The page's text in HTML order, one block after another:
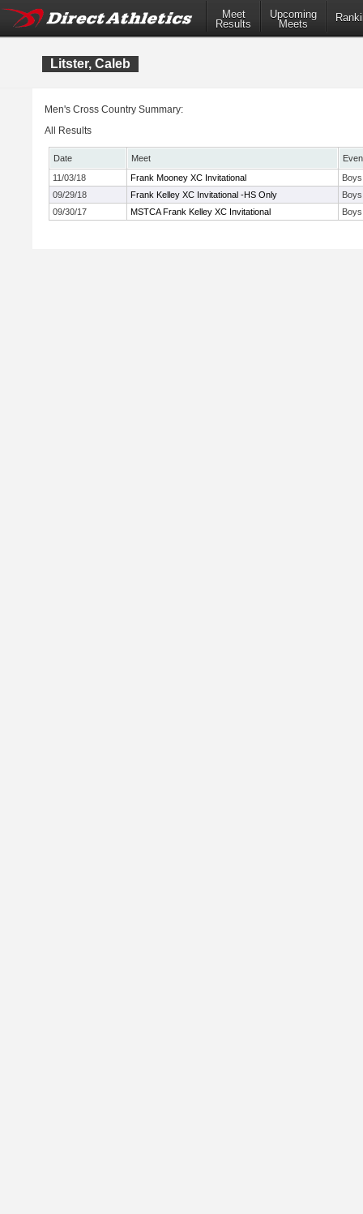
Meet
Results
Upcoming
Meets
Litster, Caleb
Men's Cross Country Summary:
All Results
Date Meet
11/03/18
Frank Mooney XC Invitational
09/29/18
Frank Kelley XC Invitational -HS Only
09/30/17
MSTCA Frank Kelley XC Invitational